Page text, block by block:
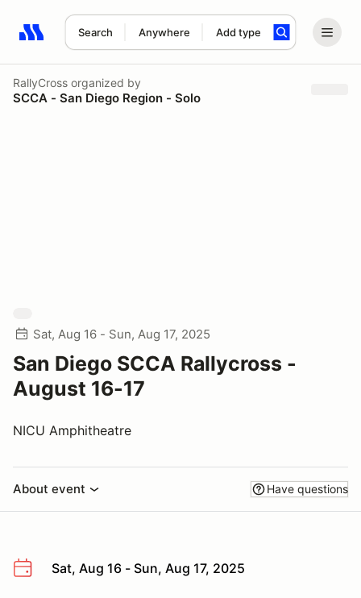
Search Anywhere Add type
Search results: No search term
RallyCross organized by
SCCA - San Diego Region - Solo
Sat, Aug 16 - Sun, Aug 17, 2025
San Diego SCCA Rallycross -
August 16-17
NICU Amphitheatre
About event Have questions
Sat, Aug 16 - Sun, Aug 17, 2025